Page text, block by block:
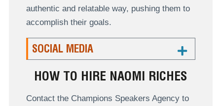
authentic and relatable way, pushing them to
accomplish their goals.
SOCIAL MEDIA
HOW TO HIRE NAOMI RICHES
Contact the Champions Speakers Agency to